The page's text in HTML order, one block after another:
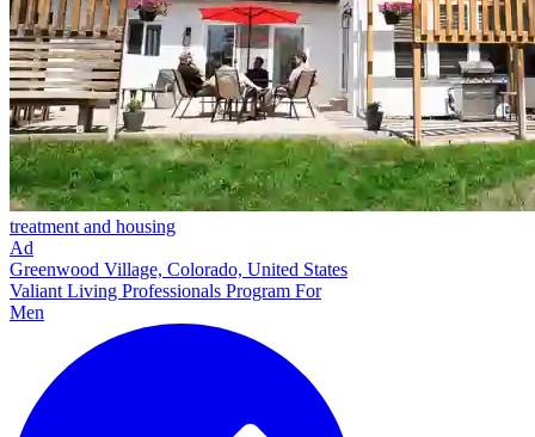
treatment and housing
Ad
Greenwood Village, Colorado, United States
Valiant Living Professionals Program For
Men